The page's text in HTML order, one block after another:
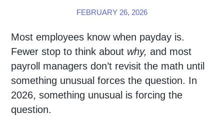
FEBRUARY 26, 2026
Most employees know when payday is.
Fewer stop to think about why, and most
payroll managers don’t revisit the math until
something unusual forces the question. In
2026, something unusual is forcing the
question.